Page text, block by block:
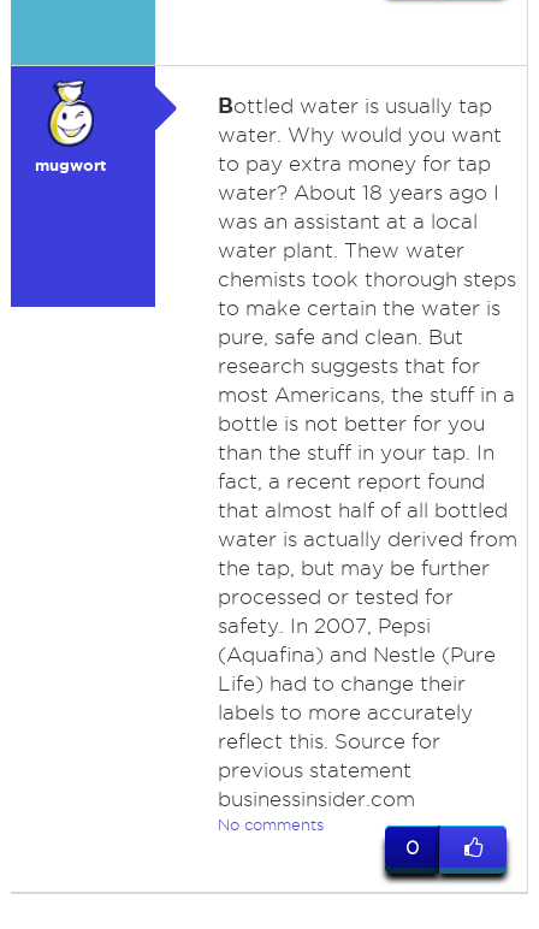
mugwort
Bottled water is usually tap
water. Why would you want
to pay extra money for tap
water? About 18 years ago I
was an assistant at a local
water plant. Thew water
chemists took thorough steps
to make certain the water is
pure, safe and clean. But
research suggests that for
most Americans, the stuff in a
bottle is not better for you
than the stuff in your tap. In
fact, a recent report found
that almost half of all bottled
water is actually derived from
the tap, but may be further
processed or tested for
safety. In 2007, Pepsi
(Aquafina) and Nestle (Pure
Life) had to change their
labels to more accurately
reflect this. Source for
previous statement
businessinsider.com
No comments
0